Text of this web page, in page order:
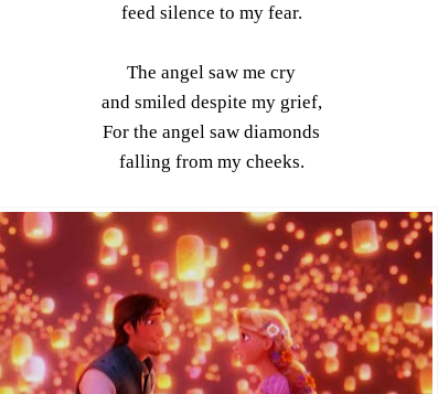
feed silence to my fear.
The angel saw me cry
and smiled despite my grief,
For the angel saw diamonds
falling from my cheeks.